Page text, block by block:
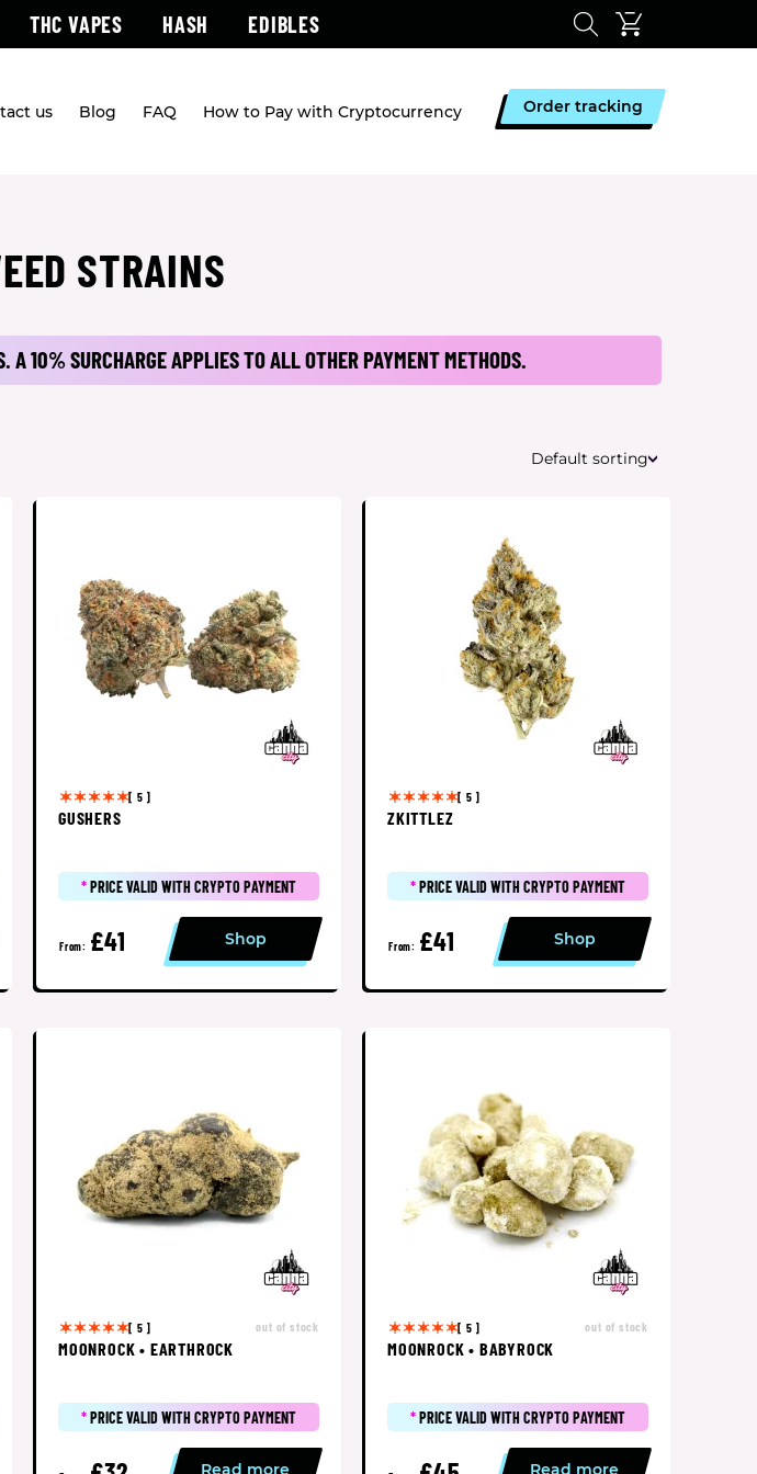
THC VAPES HASH EDIBLES
us Blog FAQ How to Pay with Cryptocurrency Order tracking
STRAINS
A 10% SURCHARGE APPLIES TO ALL OTHER PAYMENT METHODS.
Default sorting
[ 5 ]
GUSHERS
*PRICE VALID WITH CRYPTO PAYMENT
From: £41 Shop
[ 5 ]
ZKITTLEZ
*PRICE VALID WITH CRYPTO PAYMENT
From: £41 Shop
[ 5 ] out of stock
MOONROCK • EARTHROCK
*PRICE VALID WITH CRYPTO PAYMENT
Read more
[ 5 ] out of stock
MOONROCK • BABYROCK
*PRICE VALID WITH CRYPTO PAYMENT
Read more